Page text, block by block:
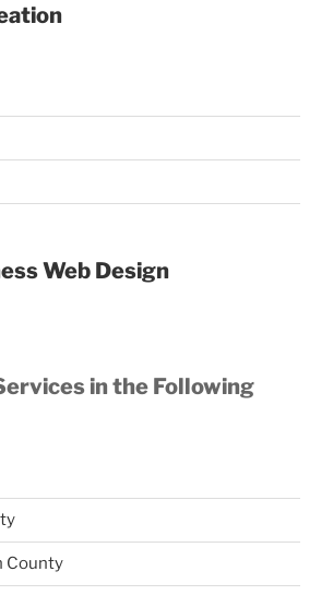
Web Design
in the Following
County